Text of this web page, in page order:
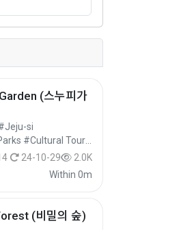
(스누피가
si
24-10-29
2.0K
Within 0m
(비밀의 숲)